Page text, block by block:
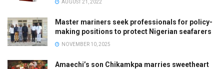
AUGUST 21, 2022
Master mariners seek professionals for policy-
making positions to protect Nigerian seafarers
NOVEMBER 10, 2025
Amaechi’s son Chikamkpa marries sweetheart